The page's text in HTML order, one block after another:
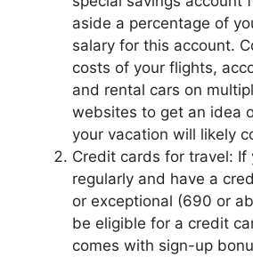
aside a percentage of
salary for this account.
costs of your flights,
and rental cars on
websites to get an idea
your vacation will likely
Credit cards for travel: If
regularly and have a
or exceptional (690 or
be eligible for a credit
comes with sign-up